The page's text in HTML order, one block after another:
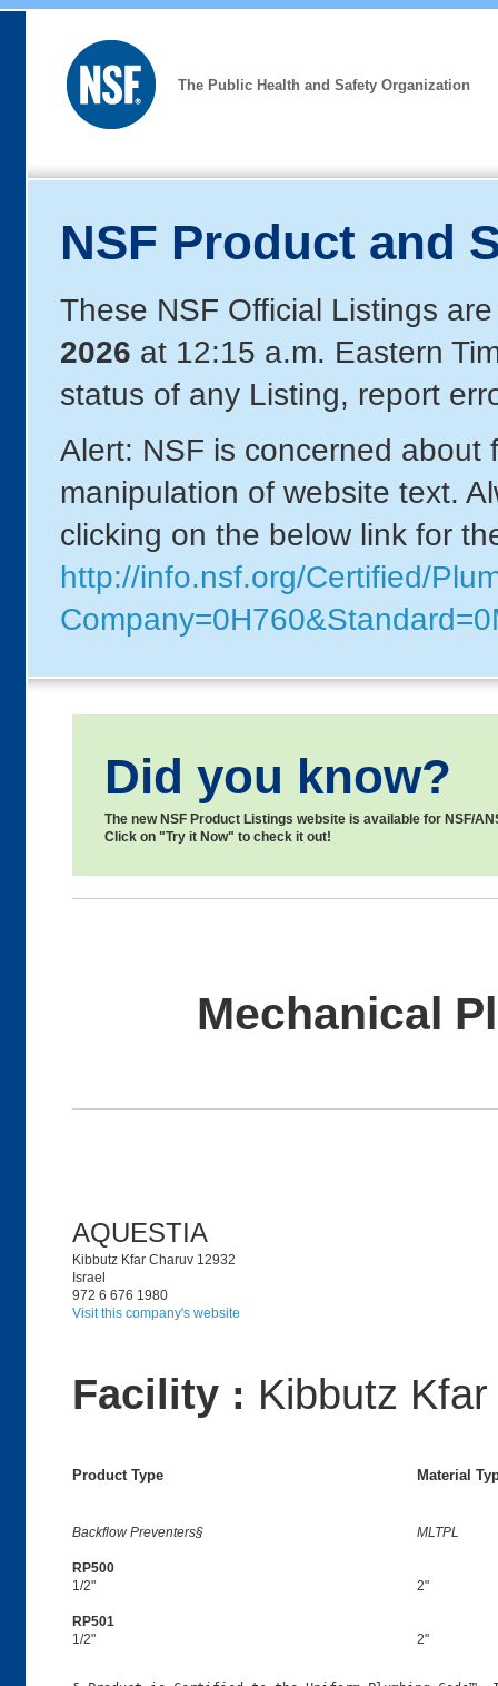
The Public Health and Safety Organization
NSF Product and
These NSF Official Listings
2026 at 12:15 a.m. Eastern
status of any Listing, report
Alert: NSF is concerned about
manipulation of website text.
clicking on the below link for
http://info.nsf.org/Certified/
Did you know?
The new NSF Product Listings website is available for NSF/
Click on "Try it Now" to check it out!
Mechanical
AQUESTIA
Kibbutz Kfar Charuv 12932
Israel
972 6 676 1980
Visit this company's website
Facility : Kibbutz
Product Type Material
Backflow Preventers§ MLTPL
RP500
1/2"
2"
RP501
1/2"
2"